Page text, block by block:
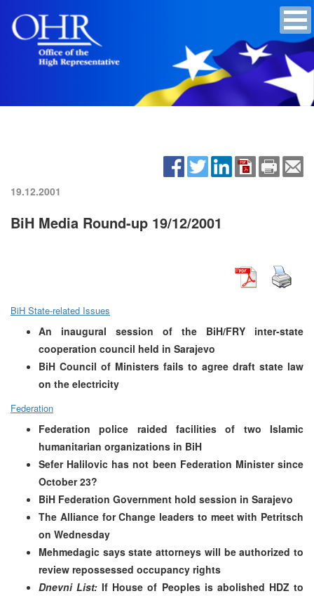
19.12.2001
BiH Media Round-up 19/12/2001
BiH State-related Issues
An inaugural session of the BiH/FRY inter-state
cooperation council held in Sarajevo
BiH Council of Ministers fails to agree draft state law
on the electricity
Federation
Federation police raided facilities of two Islamic
humanitarian organizations in BiH
Sefer Halilovic has not been Federation Minister since
October 23?
BiH Federation Government hold session in Sarajevo
The Alliance for Change leaders to meet with Petritsch
on Wednesday
Mehmedagic says state attorneys will be authorized to
review repossessed occupancy rights
Dnevni List:If House of Peoples is abolished HDZ to